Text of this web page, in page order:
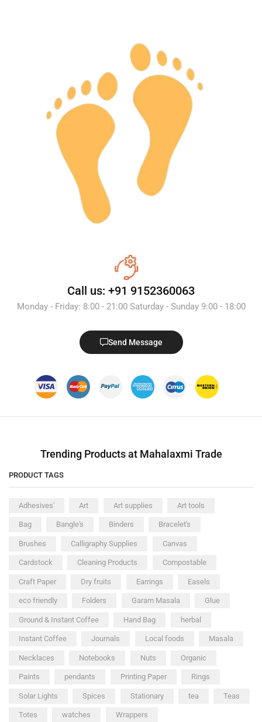
Call us: +91 9152360063
Monday - Friday: 8:00 - 21:00 Saturday - Sunday 9:00 - 18:00
Send Message
Trending Products at Mahalaxmi Trade
PRODUCT TAGS
Adhesives' Art Art supplies Art tools
Bag Bangle's Binders Bracelet's
Brushes Calligraphy Supplies Canvas
Cardstock Cleaning Products Compostable
Craft Paper Dry fruits Earrings Easels
eco friendly Folders Garam Masala Glue
Ground & Instant Coffee Hand Bag herbal
Instant Coffee Journals Local foods Masala
Necklaces Notebooks Nuts Organic
Paints pendants Printing Paper Rings
Solar Lights Spices Stationary tea Teas
Totes watches Wrappers